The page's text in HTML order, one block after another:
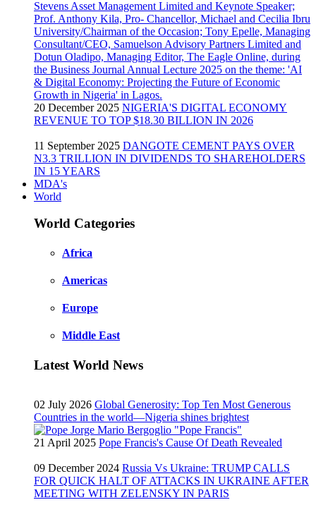
20 December 2025 NIGERIA'S DIGITAL ECONOMY
REVENUE TO TOP $18.30 BILLION IN 2026
11 September 2025 DANGOTE CEMENT PAYS OVER
N3.3 TRILLION IN DIVIDENDS TO SHAREHOLDERS
IN 15 YEARS
MDA's
World
World Categories
Africa
Americas
Europe
Middle East
Latest World News
02 July 2026 Global Generosity: Top Ten Most Generous
Countries in the world—Nigeria shines brightest
21 April 2025 Pope Francis's Cause Of Death Revealed
09 December 2024 Russia Vs Ukraine: TRUMP CALLS
FOR QUICK HALT OF ATTACKS IN UKRAINE AFTER
MEETING WITH ZELENSKY IN PARIS